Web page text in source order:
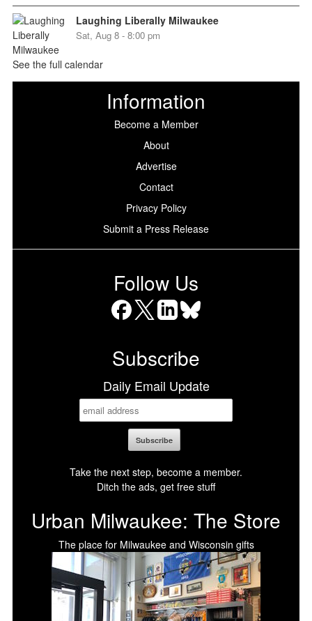
Laughing Liberally Milwaukee
Sat, Aug 8 - 8:00 pm
See the full calendar
Information
Become a Member
About
Advertise
Contact
Privacy Policy
Submit a Press Release
Follow Us
Subscribe
Daily Email Update
Take the next step, become a member.
Ditch the ads, get free stuff
Urban Milwaukee: The Store
The place for Milwaukee and Wisconsin gifts